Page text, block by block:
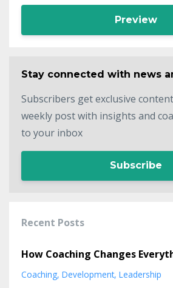
Preview
Stay connected with news
Subscribers get exclusive
weekly post with insights and
to your inbox
Subscribe
Recent Posts
How Coaching Changes
Coaching Development Leadership